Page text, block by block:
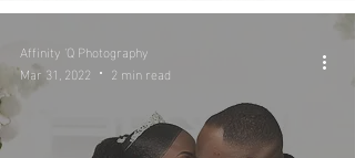
Affinity 'Q Photography
Mar 31, 2022
2 min read